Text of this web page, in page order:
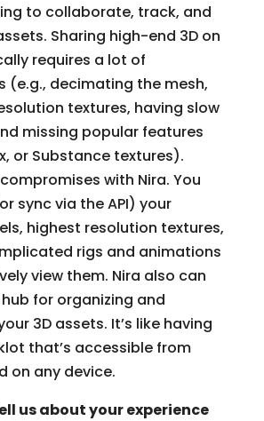
to collaborate, track, and
Sharing high-end 3D on
requires a lot of
(e.g., decimating the mesh,
textures, having slow
missing popular features
or Substance textures).
with Nira. You
sync via the API) your
highest resolution textures,
rigs and animations
view them. Nira also can
for organizing and
3D assets. It’s like having
that’s accessible from
on any device.
us about your experience